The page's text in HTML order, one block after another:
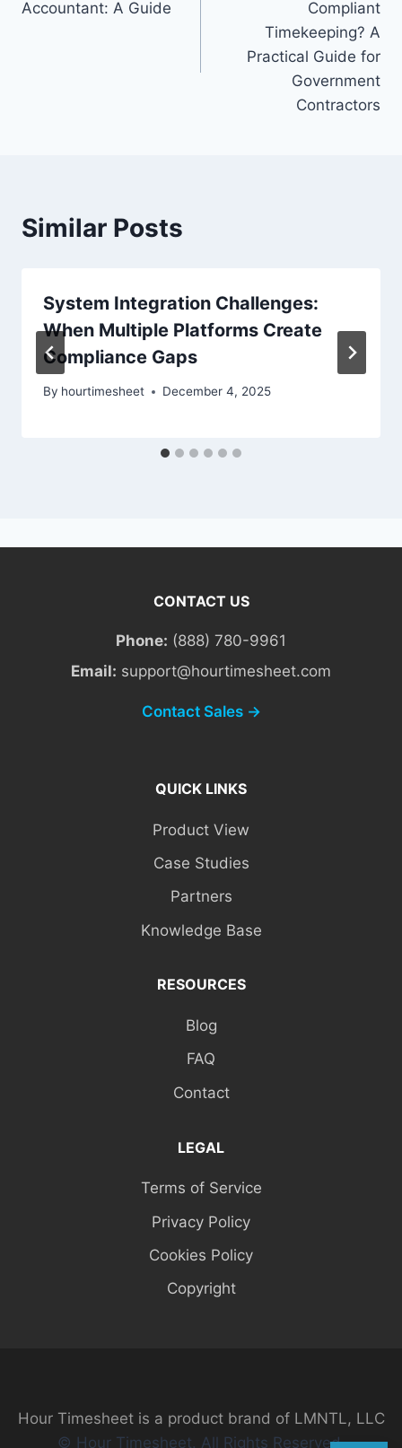
Accountant: A Guide
Compliant
Timekeeping? A
Practical Guide for
Government
Contractors
Similar Posts
System Integration Challenges:
When Multiple Platforms Create
Compliance Gaps
By hourtimesheet December 4, 2025
CONTACT US
Phone: (888) 780-9961
Email: support@hourtimesheet.com
Contact Sales →
QUICK LINKS
Product View
Case Studies
Partners
Knowledge Base
RESOURCES
Blog
FAQ
Contact
LEGAL
Terms of Service
Privacy Policy
Cookies Policy
Copyright
Hour Timesheet is a product brand of LMNTL, LLC
© Hour Timesheet. All Rights Reserved.